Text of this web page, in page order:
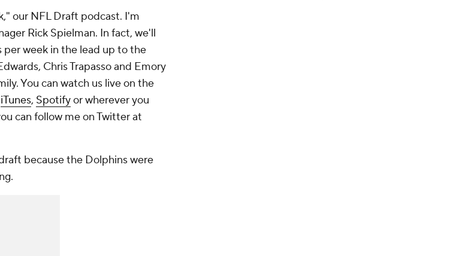
our NFL Draft podcast. I'm
Rick Spielman. In fact, we'll
per week in the lead up to the
Chris Trapasso and Emory
You can watch us live on the
iTunes, Spotifyor wherever you
can follow me on Twitter at
because the Dolphins were